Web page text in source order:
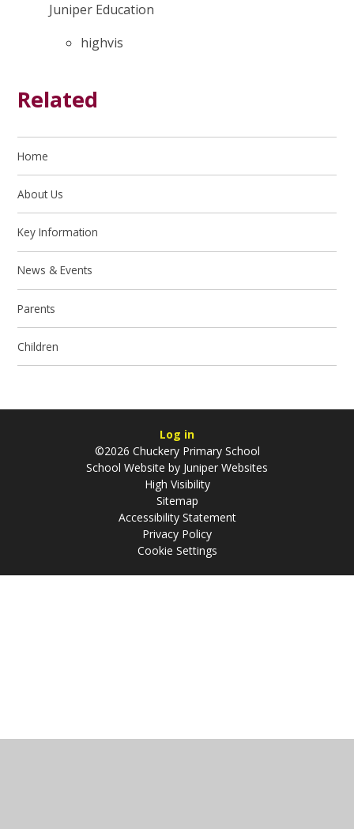
Juniper Education
highvis
Related
Home
About Us
Key Information
News & Events
Parents
Children
Log in
©2026 Chuckery Primary School
School Website by Juniper Websites
High Visibility
Sitemap
Accessibility Statement
Privacy Policy
Cookie Settings